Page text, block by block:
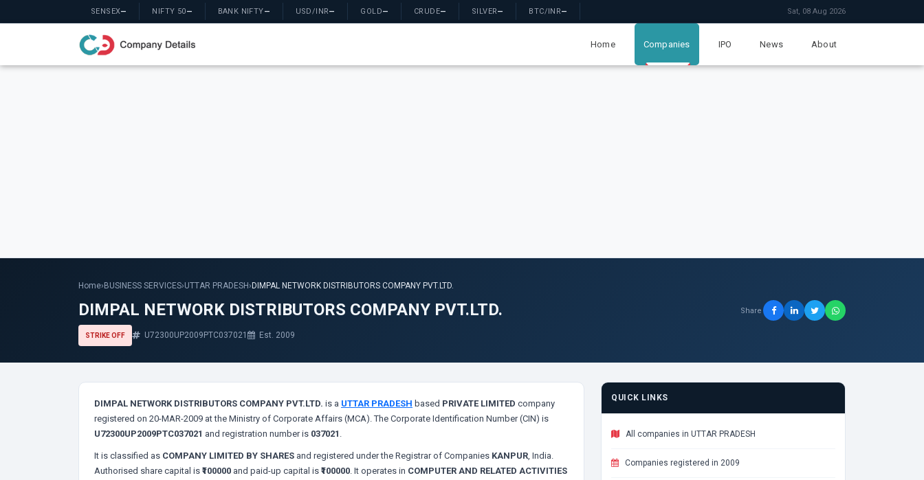
SENSEX— NIFTY 50— BANK NIFTY— USD/INR— GOLD— CRUDE— SILVER— BTC/INR— Sat, 08 Aug 2026
Home Companies IPO News About
Home› BUSINESS SERVICES›UTTAR PRADESH› DIMPAL NETWORK DISTRIBUTORS COMPANY PVT.LTD.
DIMPAL NETWORK DISTRIBUTORS COMPANY PVT.LTD.
STRIKE OFF U72300UP2009PTC037021 Est. 2009
Share
DIMPAL NETWORK DISTRIBUTORS COMPANY PVT.LTD. is a UTTAR PRADESH based PRIVATE LIMITED company
registered on 20-MAR-2009 at the Ministry of Corporate Affairs (MCA). The Corporate Identification Number (CIN) is
U72300UP2009PTC037021 and registration number is 037021 .
It is classified as COMPANY LIMITED BY SHARES and registered under the Registrar of Companies KANPUR, India.
Authorised share capital is ₹100000 and paid-up capital is ₹100000. It operates in COMPUTER AND RELATED ACTIVITIES
QUICK LINKS
All companies in UTTAR PRADESH
Companies registered in 2009